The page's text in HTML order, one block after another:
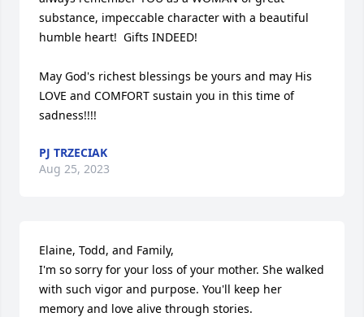
substance, impeccable character with a beautiful
humble heart!  Gifts INDEED!
May God's richest blessings be yours and may His
LOVE and COMFORT sustain you in this time of
sadness!!!!
PJ TRZECIAK
Aug 25, 2023
Elaine, Todd, and Family,
I'm so sorry for your loss of your mother. She walked
with such vigor and purpose. You'll keep her
memory and love alive through stories.